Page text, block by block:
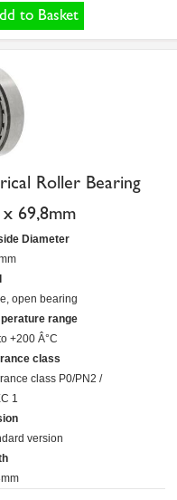
to Basket
Roller Bearing
69,8mm
Diameter
open bearing
range
+200 Â°C
class
class P0/PN2 /
1
version